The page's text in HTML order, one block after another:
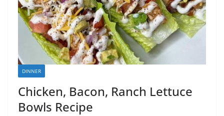
DINNER
Chicken, Bacon, Ranch Lettuce
Bowls Recipe